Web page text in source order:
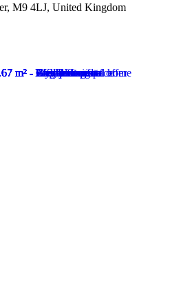
M9 4LJ, United Kingdom